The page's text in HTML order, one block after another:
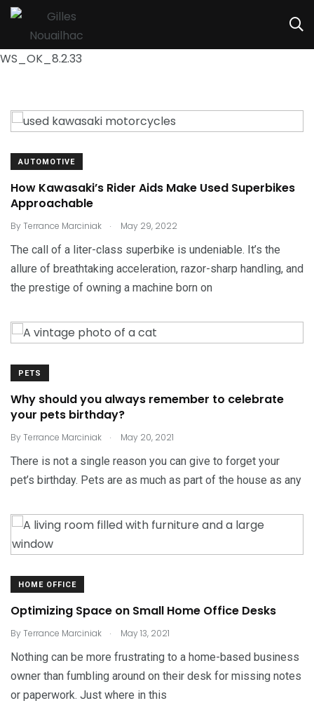
WS_OK_8.2.33
AUTOMOTIVE
How Kawasaki’s Rider Aids Make Used Superbikes
Approachable
ByTerrance Marciniak . May 29, 2022
The call of a liter-class superbike is undeniable. It’s the
allure of breathtaking acceleration, razor-sharp handling, and
the prestige of owning a machine born on
PETS
Why should you always remember to celebrate
your pets birthday?
ByTerrance Marciniak . May 20, 2021
There is not a single reason you can give to forget your
pet’s birthday. Pets are as much as part of the house as any
HOME OFFICE
Optimizing Space on Small Home Office Desks
ByTerrance Marciniak . May 13, 2021
Nothing can be more frustrating to a home-based business
owner than fumbling around on their desk for missing notes
or paperwork. Just where in this